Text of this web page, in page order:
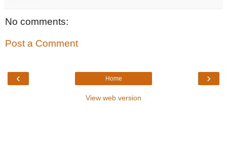
No comments:
Post a Comment
‹ ›
Home
View web version